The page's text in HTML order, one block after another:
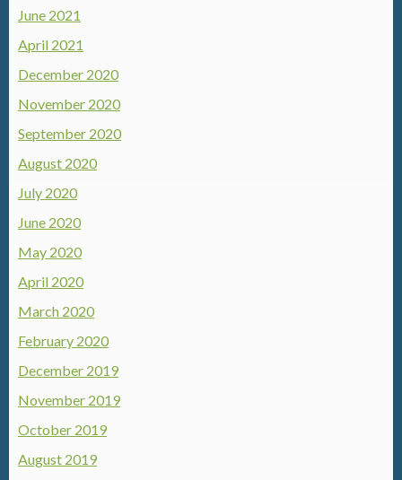
June 2021
April 2021
December 2020
November 2020
September 2020
August 2020
July 2020
June 2020
May 2020
April 2020
March 2020
February 2020
December 2019
November 2019
October 2019
August 2019